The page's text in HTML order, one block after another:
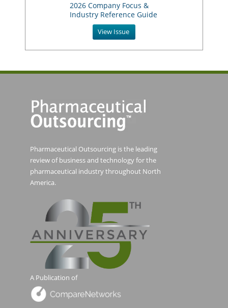
2026 Company Focus &
Industry Reference Guide
View Issue
Pharmaceutical Outsourcing is the leading
review of business and technology for the
pharmaceutical industry throughout North
America.
A Publication of